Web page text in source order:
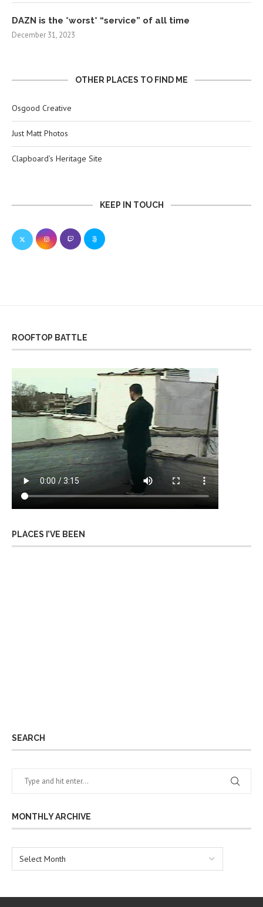
DAZN is the *worst* “service” of all time
December 31, 2023
OTHER PLACES TO FIND ME
Osgood Creative
Just Matt Photos
Clapboard’s Heritage Site
KEEP IN TOUCH
ROOFTOP BATTLE
PLACES I’VE BEEN
SEARCH
MONTHLY ARCHIVE